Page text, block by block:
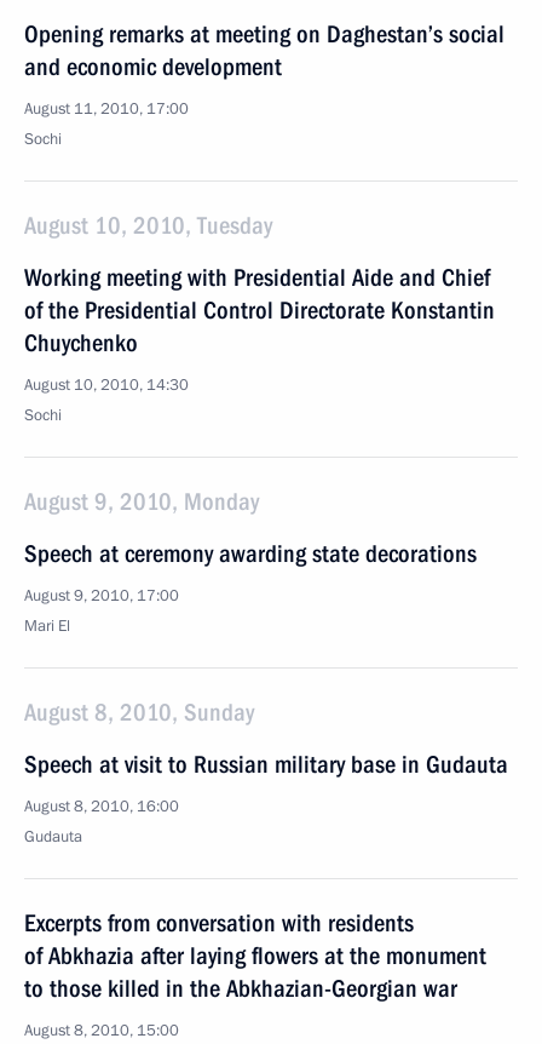
Opening remarks at meeting on Daghestan’s social
and economic development
August 11, 2010, 17:00
Sochi
August 10, 2010, Tuesday
Working meeting with Presidential Aide and Chief
of the Presidential Control Directorate Konstantin
Chuychenko
August 10, 2010, 14:30
Sochi
August 9, 2010, Monday
Speech at ceremony awarding state decorations
August 9, 2010, 17:00
Mari El
August 8, 2010, Sunday
Speech at visit to Russian military base in Gudauta
August 8, 2010, 16:00
Gudauta
Excerpts from conversation with residents
of Abkhazia after laying flowers at the monument
to those killed in the Abkhazian-Georgian war
August 8, 2010, 15:00